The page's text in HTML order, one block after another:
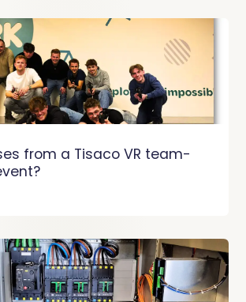
from a Tisaco VR team-